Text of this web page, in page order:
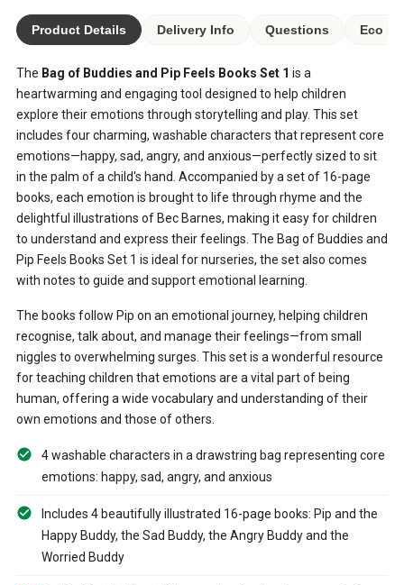
Product Details Delivery Info Questions Eco
The Bag of Buddies and Pip Feels Books Set 1 is a
heartwarming and engaging tool designed to help children
explore their emotions through storytelling and play. This set
includes four charming, washable characters that represent core
emotions—happy, sad, angry, and anxious—perfectly sized to sit
in the palm of a child's hand. Accompanied by a set of 16-page
books, each emotion is brought to life through rhyme and the
delightful illustrations of Bec Barnes, making it easy for children
to understand and express their feelings. The Bag of Buddies and
Pip Feels Books Set 1 is ideal for nurseries, the set also comes
with notes to guide and support emotional learning.
The books follow Pip on an emotional journey, helping children
recognise, talk about, and manage their feelings—from small
niggles to overwhelming surges. This set is a wonderful resource
for teaching children that emotions are a vital part of being
human, offering a wide vocabulary and understanding of their
own emotions and those of others.
4 washable characters in a drawstring bag representing core
emotions: happy, sad, angry, and anxious
Includes 4 beautifully illustrated 16-page books: Pip and the
Happy Buddy, the Sad Buddy, the Angry Buddy and the
Worried Buddy